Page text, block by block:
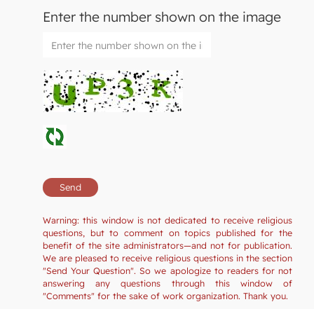
Enter the number shown on the image
Warning: this window is not dedicated to receive religious
questions, but to comment on topics published for the
benefit of the site administrators—and not for publication.
We are pleased to receive religious questions in the section
"Send Your Question". So we apologize to readers for not
answering any questions through this window of
"Comments" for the sake of work organization. Thank you.